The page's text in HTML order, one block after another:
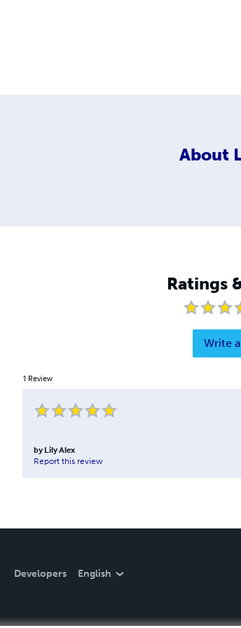
About
Ratings
Write
1 Review
by Lily Alex
Report this review
Developers English